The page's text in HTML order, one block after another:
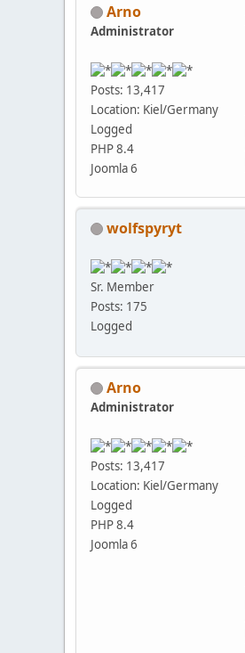
Arno
Administrator
Posts: 13,417
Location: Kiel/Germany
Logged
PHP 8.4
Joomla 6
wolfspyryt
Sr. Member
Posts: 175
Logged
Arno
Administrator
Posts: 13,417
Location: Kiel/Germany
Logged
PHP 8.4
Joomla 6